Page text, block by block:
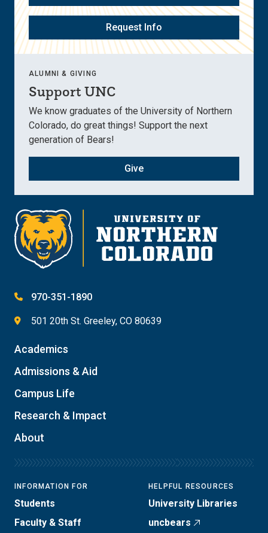
Request Info
ALUMNI & GIVING
Support UNC
We know graduates of the University of Northern
Colorado, do great things! Support the next
generation of Bears!
Give
970-351-1890
501 20th St. Greeley, CO 80639
Academics
Admissions & Aid
Campus Life
Research & Impact
About
INFORMATION FOR
Students
Faculty & Staff
HELPFUL RESOURCES
University Libraries
uncbears